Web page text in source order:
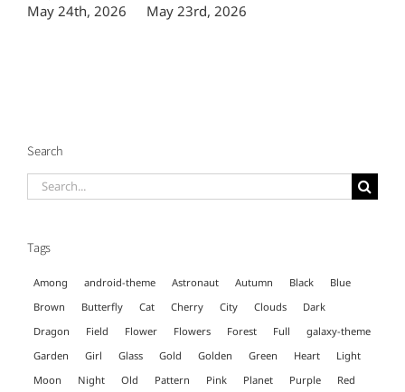
May 24th, 2026 May 23rd, 2026
Search
Search
Tags
Among android-theme Astronaut Autumn Black
Blue
Brown
Butterfly Cat Cherry City Clouds
Dark
Dragon
Field Flower Flowers Forest Full
galaxy-theme
Garden
Girl Glass Gold Golden Green Heart
Light
Moon
Night Old Pattern Pink Planet Purple
Red